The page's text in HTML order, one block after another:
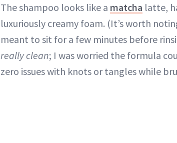
The shampoo looks like a matcha latte,
luxuriously creamy foam. (It’s worth
meant to sit for a few minutes before
really clean; I was worried the formula
zero issues with knots or tangles while